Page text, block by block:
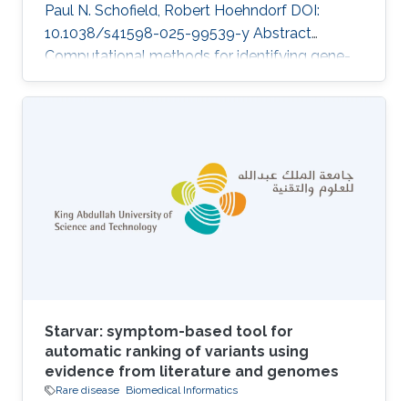
Paul N. Schofield, Robert Hoehndorf DOI:
10.1038/s41598-025-99539-y Abstract
Computational methods for identifying gene-
disease associations can use both genomic
and phenotypic information to prioritize genes
commonly rely on comparing phenotypes
observed in a patient with databases of
genotype-to-phenotype associations using
measures of semantic similarity. They are
Starvar: symptom-based tool for
automatic ranking of variants using
evidence from literature and genomes
Rare disease Biomedical Informatics